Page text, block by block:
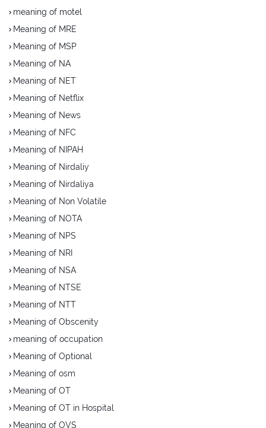
meaning of motel
Meaning of MRE
Meaning of MSP
Meaning of NA
Meaning of NET
Meaning of Netflix
Meaning of News
Meaning of NFC
Meaning of NIPAH
Meaning of Nirdaliy
Meaning of Nirdaliya
Meaning of Non Volatile
Meaning of NOTA
Meaning of NPS
Meaning of NRI
Meaning of NSA
Meaning of NTSE
Meaning of NTT
Meaning of Obscenity
meaning of occupation
Meaning of Optional
Meaning of osm
Meaning of OT
Meaning of OT in Hospital
Meaning of OVS